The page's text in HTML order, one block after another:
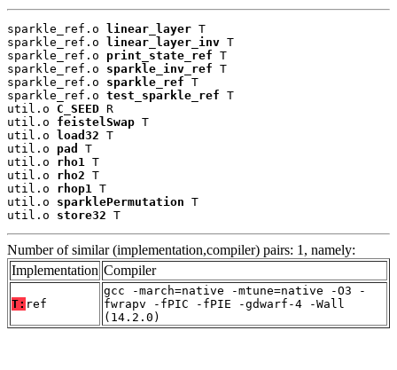
sparkle_ref.o linear_layer T
sparkle_ref.o
linear_layer_inv T
sparkle_ref.o print_state_ref T
sparkle_ref.o sparkle_inv_ref T
sparkle_ref.o sparkle_ref T
sparkle_ref.o test_sparkle_ref T
util.o C_SEED R
util.o feistelSwap T
util.o
load32 T
util.o pad
T
util.o rho1 T
util.o rho2 T
util.o rhop1 T
util.o sparklePermutation T
util.o store32 T
Number of similar (implementation,compiler) pairs: 1, namely:
Implementation Compiler
T: ref
gcc -march=native -mtune=native -O3 -
fwrapv -fPIC -fPIE -gdwarf-4 -Wall
(14.2.0)